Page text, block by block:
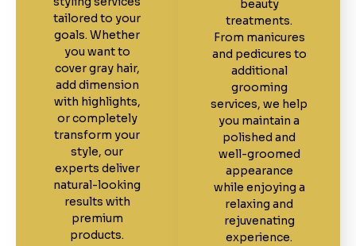
tailored to your
goals. Whether
you want to
cover gray hair,
add dimension
with highlights,
or completely
transform your
style, our
experts deliver
natural-looking
results with
premium
products.
beauty
treatments.
From manicures
and pedicures to
additional
grooming
services, we help
you maintain a
polished and
well-groomed
appearance
while enjoying a
relaxing and
rejuvenating
experience.